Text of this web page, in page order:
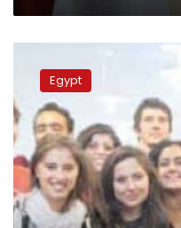
Wide-
scale
governors’
reshuffle
by
January,
govt
performance
needs
Egypt